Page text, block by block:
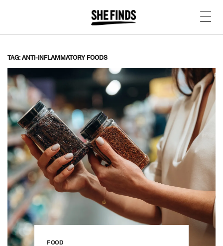
TAG: ANTI-INFLAMMATORY FOODS
FOOD